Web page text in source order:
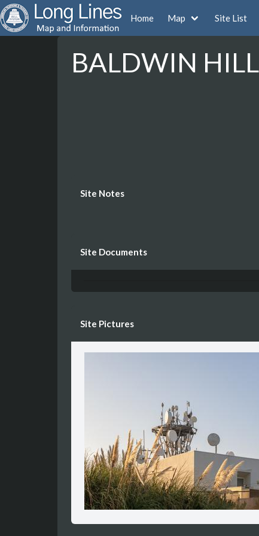
Home Map Site List
BALDWIN
Site Notes
Site Documents
Site Pictures